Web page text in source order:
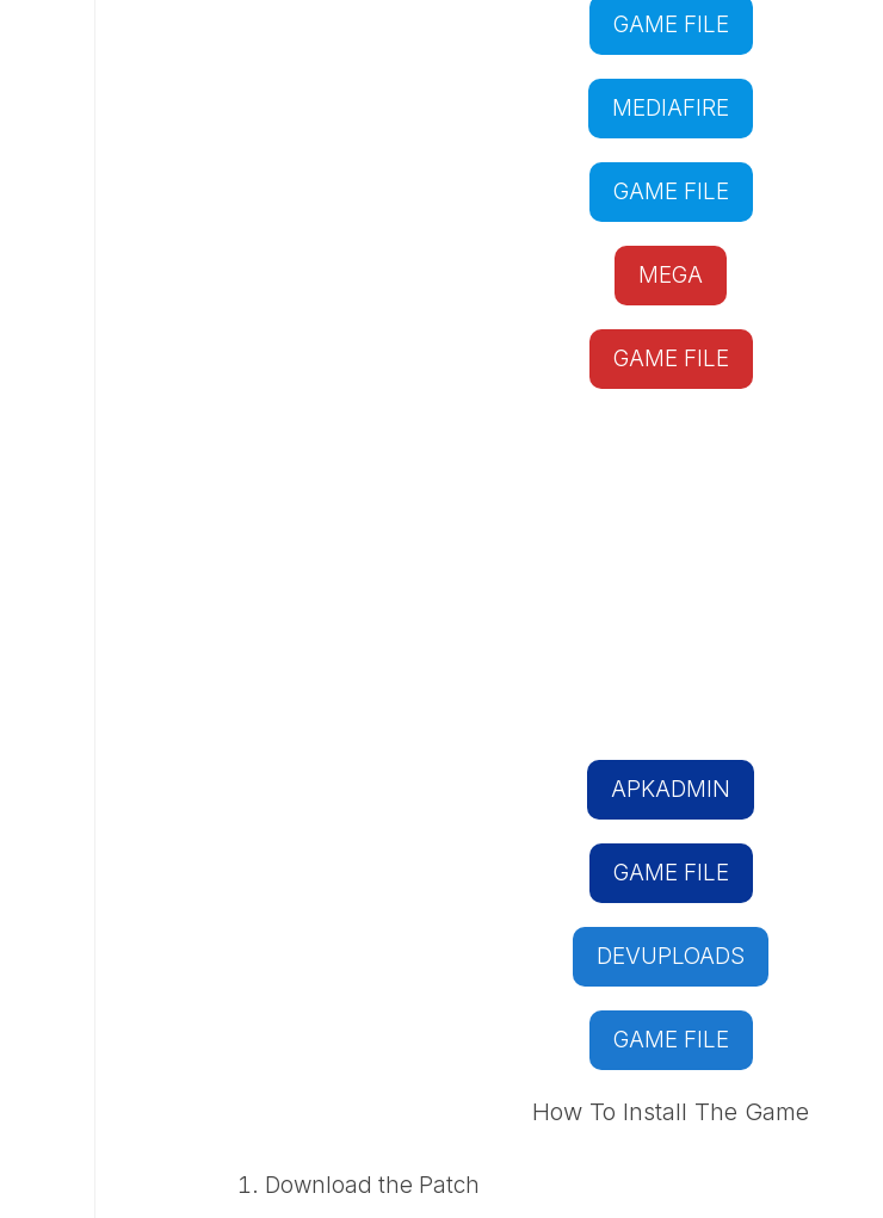
GAME FILE
MEDIAFIRE
GAME FILE
MEGA
GAME FILE
APKADMIN
GAME FILE
DEVUPLOADS
GAME FILE
How To Install The Game
Download the Patch